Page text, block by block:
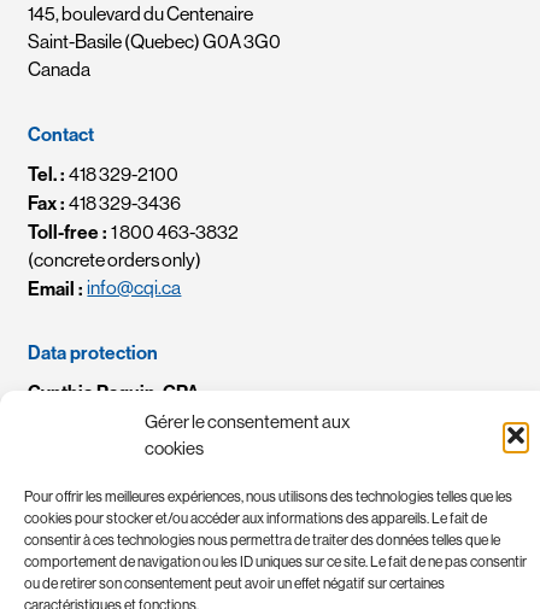
Gérer le consentement aux
cookies
Pour offrir les meilleures expériences, nous utilisons des technologies telles que les
cookies pour stocker et/ou accéder aux informations des appareils. Le fait de
consentir à ces technologies nous permettra de traiter des données telles que le
comportement de navigation ou les ID uniques sur ce site. Le fait de ne pas consentir
ou de retirer son consentement peut avoir un effet négatif sur certaines
caractéristiques et fonctions.
145, boulevard du Centenaire
Saint-Basile (Quebec) G0A 3G0
Canada
Contact
Tel. :418 329-2100
Fax :418 329-3436
Toll-free :1 800 463-3832
(concrete orders only)
Email : info@cqi.ca
Data protection
Cynthia Paquin, CPA
Chef des renseignements personnels / Chief Privacy Officer
crp-cpo@cqi.ca